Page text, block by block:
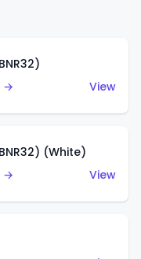
→
View
(White)
→
View